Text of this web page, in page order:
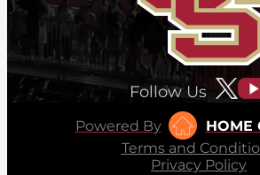
Follow Us
Powered By
HOME
Terms and
Privacy Policy